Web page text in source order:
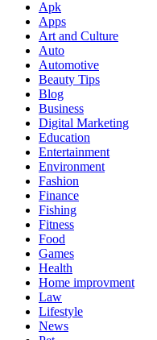
Apk
Apps
Art and Culture
Auto
Automotive
Beauty Tips
Blog
Business
Digital Marketing
Education
Entertainment
Environment
Fashion
Finance
Fishing
Fitness
Food
Games
Health
Home improvment
Law
Lifestyle
News